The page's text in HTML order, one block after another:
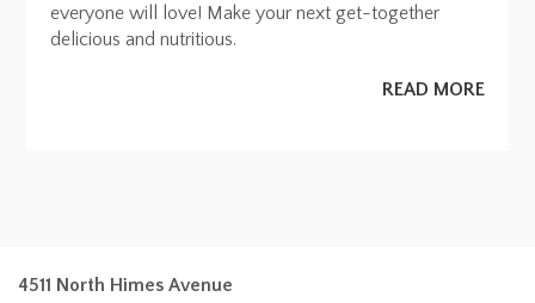
everyone will love! Make your next get-together
delicious and nutritious.
READ MORE
4511 North Himes Avenue